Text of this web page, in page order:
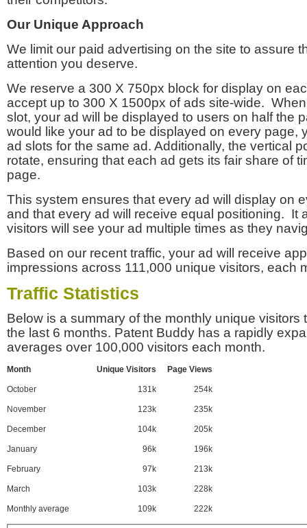
Our Unique Approach
We limit our paid advertising on the site to assure
attention you deserve.
We reserve a 300 X 750px block for display on
accept up to 300 X 1500px of ads site-wide.
slot, your ad will be displayed to users on half the
would like your ad to be displayed on every page,
ad slots for the same ad. Additionally, the vertical
rotate, ensuring that each ad gets its fair share of
page.
This system ensures that every ad will display on
and that every ad will receive equal positioning. It
visitors will see your ad multiple times as they
Based on our recent traffic, your ad will receive
impressions across 111,000 unique visitors, each
Traffic Statistics
Below is a summary of the monthly unique visitors
the last 6 months. Patent Buddy has a rapidly
averages over 100,000 visitors each month.
Month Unique Visitors Page Views
October 131k 254k
November 123k 235k
December 104k 205k
January 96k 196k
February 97k 213k
March 103k 228k
Monthly average 109k 222k